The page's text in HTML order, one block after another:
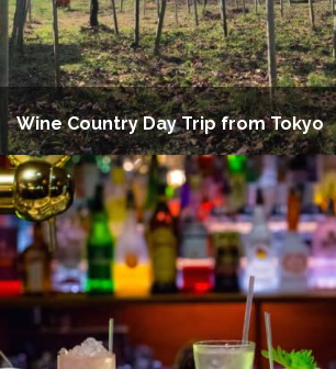
Wine Country Day Trip from Tokyo